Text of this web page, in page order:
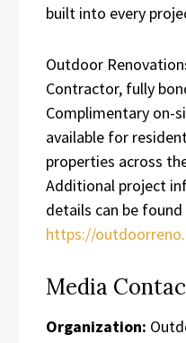
built into every
Outdoor
Contractor, fully
Complimentary on-
available for
properties across
Additional project
details can be
https://
Media
Organization: